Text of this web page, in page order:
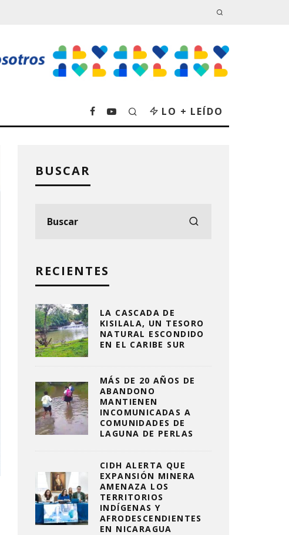
LO + LEÍDO
BUSCAR
RECIENTES
LA CASCADA DE
KISILALA, UN TESORO
NATURAL ESCONDIDO
EN EL CARIBE SUR
MÁS DE 20 AÑOS DE
ABANDONO
MANTIENEN
INCOMUNICADAS A
COMUNIDADES DE
LAGUNA DE PERLAS
CIDH ALERTA QUE
EXPANSIÓN MINERA
AMENAZA LOS
TERRITORIOS
INDÍGENAS Y
AFRODESCENDIENTES
EN NICARAGUA